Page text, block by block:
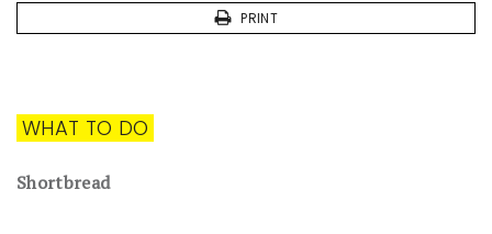
PRINT
WHAT TO DO
Shortbread